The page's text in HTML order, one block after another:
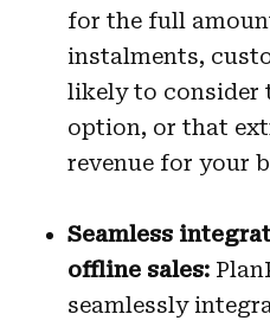
for the full
instalments,
likely to consider
option, or that
revenue for your
Seamless
offline sales:
seamlessly